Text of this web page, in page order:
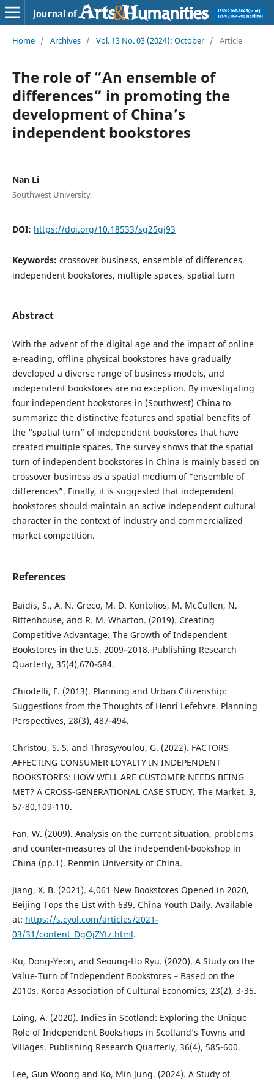
Home / Archives / Vol. 13 No. 03 (2024): October / Article
The role of “An ensemble of
differences” in promoting the
development of China’s
independent bookstores
Nan Li
Southwest University
DOI: https://doi.org/10.18533/sg25gj93
Keywords: crossover business, ensemble of differences,
independent bookstores, multiple spaces, spatial turn
Abstract
With the advent of the digital age and the impact of online
e-reading, offline physical bookstores have gradually
developed a diverse range of business models, and
independent bookstores are no exception. By investigating
four independent bookstores in (Southwest) China to
summarize the distinctive features and spatial benefits of
the “spatial turn” of independent bookstores that have
created multiple spaces. The survey shows that the spatial
turn of independent bookstores in China is mainly based on
crossover business as a spatial medium of “ensemble of
differences”. Finally, it is suggested that independent
bookstores should maintain an active independent cultural
character in the context of industry and commercialized
market competition.
References
Baidis, S., A. N. Greco, M. D. Kontolios, M. McCullen, N.
Rittenhouse, and R. M. Wharton. (2019). Creating
Competitive Advantage: The Growth of Independent
Bookstores in the U.S. 2009–2018. Publishing Research
Quarterly, 35(4),670-684.
Chiodelli, F. (2013). Planning and Urban Citizenship:
Suggestions from the Thoughts of Henri Lefebvre. Planning
Perspectives, 28(3), 487-494.
Christou, S. S. and Thrasyvoulou, G. (2022). FACTORS
AFFECTING CONSUMER LOYALTY IN INDEPENDENT
BOOKSTORES: HOW WELL ARE CUSTOMER NEEDS BEING
MET? A CROSS-GENERATIONAL CASE STUDY. The Market, 3,
67-80,109-110.
Fan, W. (2009). Analysis on the current situation, problems
and counter-measures of the independent-bookshop in
China (pp.1). Renmin University of China.
Jiang, X. B. (2021). 4,061 New Bookstores Opened in 2020,
Beijing Tops the List with 639. China Youth Daily. Available
at: https://s.cyol.com/articles/2021-
03/31/content_DgOjZYtz.html.
Ku, Dong-Yeon, and Seoung-Ho Ryu. (2020). A Study on the
Value-Turn of Independent Bookstores – Based on the
2010s. Korea Association of Cultural Economics, 23(2), 3-35.
Laing, A. (2020). Indies in Scotland: Exploring the Unique
Role of Independent Bookshops in Scotland’s Towns and
Villages. Publishing Research Quarterly, 36(4), 585-600.
Lee, Gun Woong and Ko, Min Jung. (2024). A Study of